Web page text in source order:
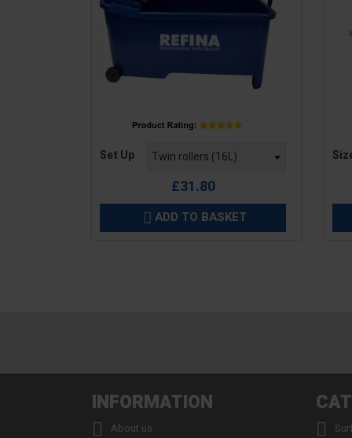
Set Up
£31.80
 ADD TO BASKET
INFORMATION
 About us 